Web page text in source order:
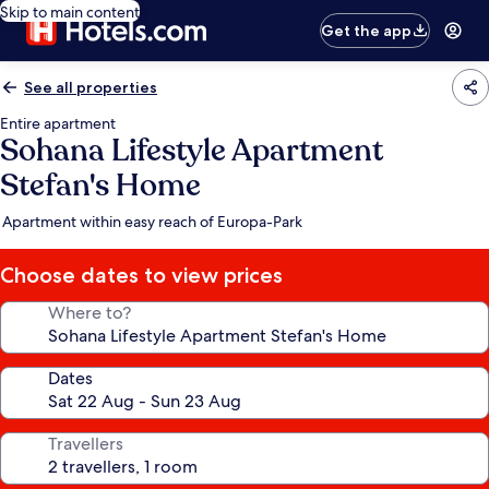
Skip to main content
Get the app
See all properties
Entire apartment
Sohana Lifestyle Apartment
Stefan's Home
Apartment within easy reach of Europa-Park
Choose dates to view prices
Where to?
Dates
Travellers